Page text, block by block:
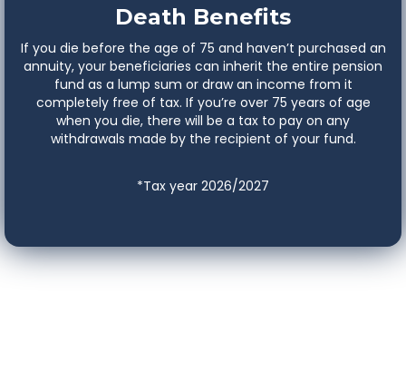
Death Benefits
If you die before the age of 75 and haven’t purchased an
annuity, your beneficiaries can inherit the entire pension
fund as a lump sum or draw an income from it
completely free of tax. If you’re over 75 years of age
when you die, there will be a tax to pay on any
withdrawals made by the recipient of your fund.
*Tax year 2026/2027